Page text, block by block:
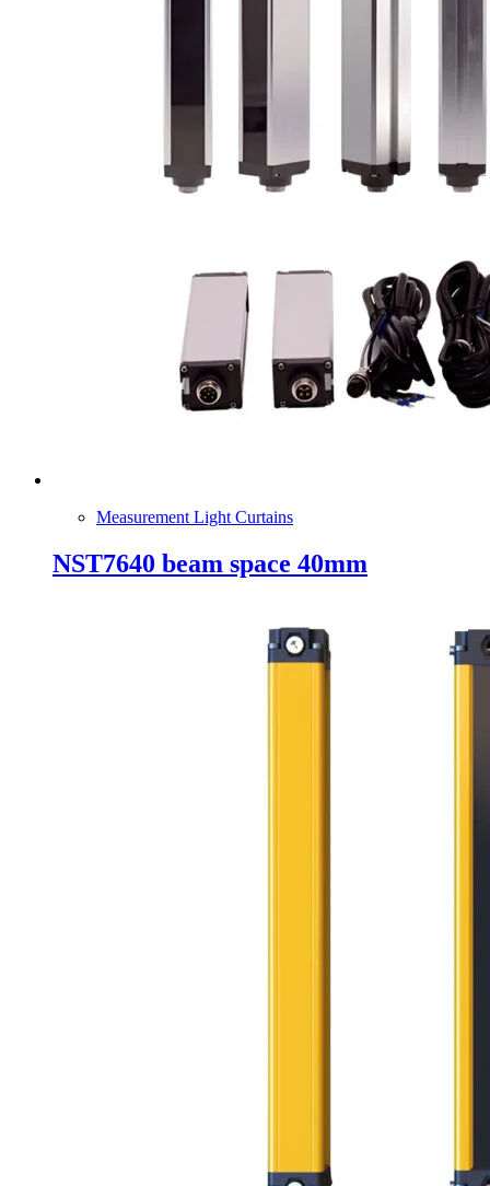
Measurement Light Curtains
NST7640 beam space 40mm